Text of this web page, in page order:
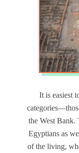
It is easiest
the West Bank.
Egyptians as
of the living,